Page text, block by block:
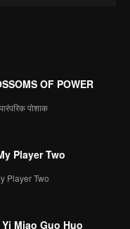
OF POWER
पोशाक
Player Two
Player Two
Miao Guo Huo